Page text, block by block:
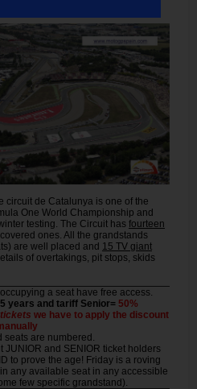
circuit de Catalunya is one of the
One World Championship and
testing. The Circuit has fourteen
ones. All the grandstands
are well placed and 15 TV giant
of overtakings, pit stops, skids
a seat have free access.
years and tariff Senior= 50%
we have to apply the discount
seats are numbered.
JUNIOR and SENIOR ticket holders
to prove the age! Friday is a roving
any available seat in any accessible
few specific grandstand).